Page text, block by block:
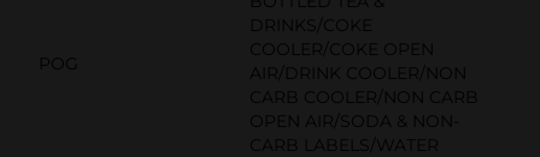
POG
DRINKS/COKE
COOLER/COKE OPEN
AIR/DRINK COOLER/NON
CARB COOLER/NON CARB
OPEN AIR/SODA & NON-
CARB LABELS/WATER